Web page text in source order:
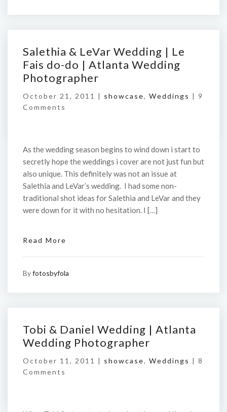
Salethia & LeVar Wedding | Le
Fais do-do | Atlanta Wedding
Photographer
October 21, 2011 | showcase, Weddings | 9
Comments
As the wedding season begins to wind down i start to
secretly hope the weddings i cover are not just fun but
also unique. This definitely was not an issue at
Salethia and LeVar’s wedding. I had some non-
traditional shot ideas for Salethia and LeVar and they
were down for it with no hesitation. I […]
Read More
Byfotosbyfola
Tobi & Daniel Wedding | Atlanta
Wedding Photographer
October 11, 2011 | showcase, Weddings | 8
Comments